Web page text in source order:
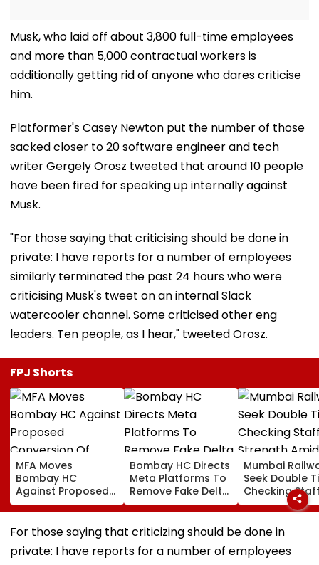
Musk, who laid off about 3,800 full-time employees
and more than 5,000 contractual workers is
additionally getting rid of anyone who dares criticise
him.
Platformer's Casey Newton put the number of those
sacked closer to 20 software engineer and tech
writer Gergely Orosz tweeted that around 10 people
have been fired for speaking up internally against
Musk.
"For those saying that criticising should be done in
private: I have reports for a number of employees
similarly terminated the past 24 hours who were
criticising Musk's tweet on an internal Slack
watercooler channel. Some criticised other eng
leaders. Ten people, as I hear," tweeted Orosz.
FPJ Shorts
MFA Moves
Bombay HC
Against Proposed
Conversion Of
Bandra’s Neville
D’Souza Football
Convention Centre
Bombay HC Directs
Meta Platforms To
Remove Fake Delta
Corp Social Media
Accounts And AI-
Generated
Deepfake Video
Mumbai
Seek Double
Checking
Strength Amid
In AI-
Fake Tickets
For those saying that criticizing should be done in
private: I have reports for a number of employees